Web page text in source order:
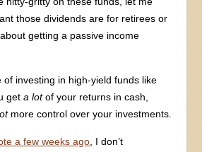
those dividends are for retirees or
getting a passive income
of investing in high-yield funds like
geta lotof your returns in cash,
more control over your investments.
a few weeks ago , I don’t